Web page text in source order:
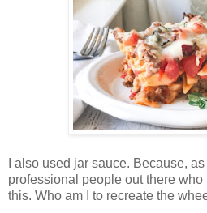
I also used jar sauce. Because, as
professional people out there
this. Who am I to recreate the